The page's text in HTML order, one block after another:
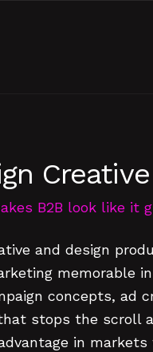
B2B look like it
and design
memorable
concepts, ad
stops the scroll
in